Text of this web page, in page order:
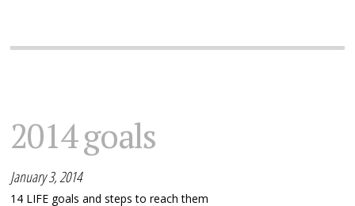
2014 goals
January 3, 2014
14 LIFE goals and steps to reach them